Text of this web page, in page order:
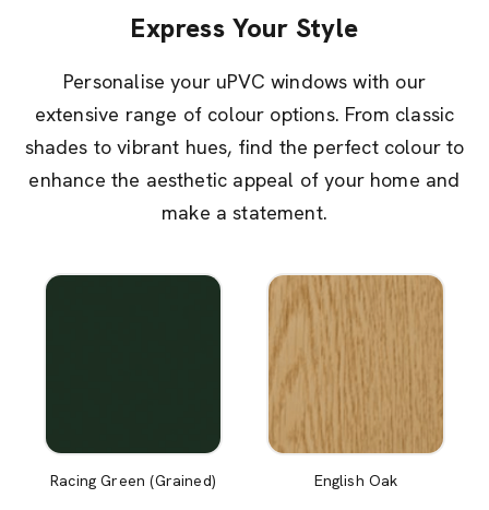
Express Your Style
Personalise your uPVC windows with our
extensive range of colour options. From classic
shades to vibrant hues, find the perfect colour to
enhance the aesthetic appeal of your home and
make a statement.
Racing Green (Grained) English Oak